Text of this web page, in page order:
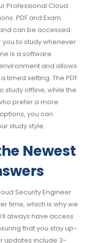
Professional Cloud
PDF and Exam
can be accessed
to study whenever
is a software
and allows
timed setting. The PDF
study offline, while the
prefer a more
you can
study style.
Newest
Security Engineer
time, which is why we
always have access
that you stay up-
updates include 3-